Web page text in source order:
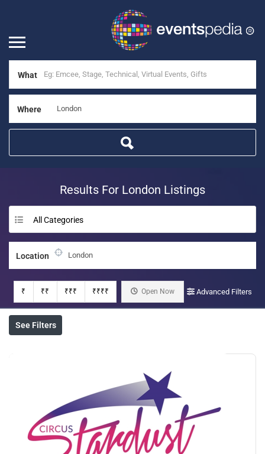
What
Where
Results For London Listings
All Categories
Location
₹ ₹₹ ₹₹₹ ₹₹₹₹ Open Now Advanced Filters
See Filters